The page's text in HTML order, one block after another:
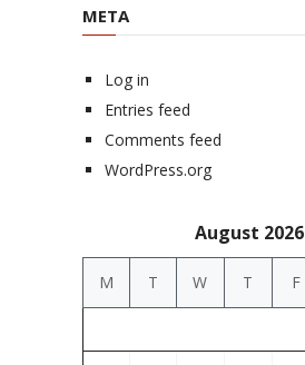
META
Log in
Entries feed
Comments feed
WordPress.org
August 2026
M T W T F